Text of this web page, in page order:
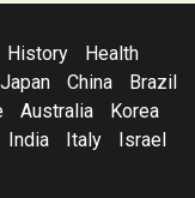
History
Health
Japan China
Brazil
Australia
Korea
India Italy
Israel